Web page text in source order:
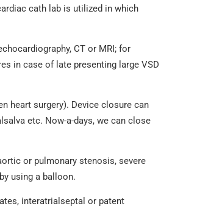
cath lab is utilized in which
CT or MRI; for
in case of late presenting large VSD
heart surgery). Device closure can
etc. Now-a-days, we can close
or pulmonary stenosis, severe
using a balloon.
interatrialseptal or patent